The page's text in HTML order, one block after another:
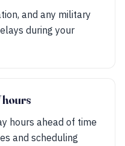
and any military
during your
hours ahead of time
and scheduling